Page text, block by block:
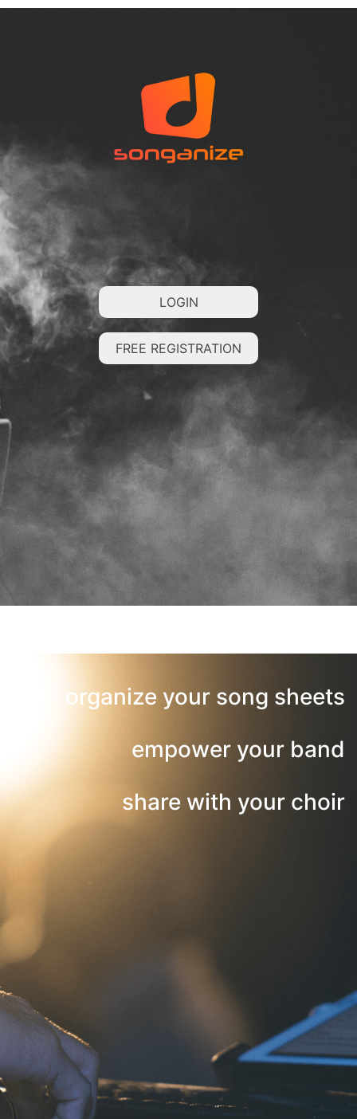
LOGIN
FREE REGISTRATION
organize your song sheets
empower your band
share with your choir